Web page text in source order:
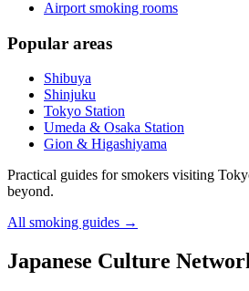
Airport smoking rooms
Popular areas
Shibuya
Shinjuku
Tokyo Station
Umeda & Osaka Station
Gion & Higashiyama
Practical guides for smokers visiting
beyond.
All smoking guides →
Japanese Culture